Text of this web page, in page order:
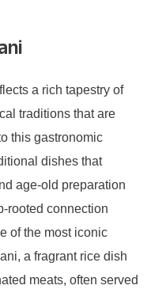
a rich tapestry of
traditions that are
this gastronomic
dishes that
age-old preparation
rooted connection
of the most iconic
a fragrant rice dish
meats, often served